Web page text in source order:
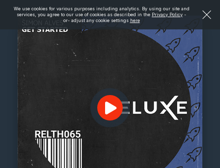
We use cookies for various purposes including analytics. By using our site and
services, you agree to our use of cookies as described in the Privacy Policy -
or- adjust any cookie settings here